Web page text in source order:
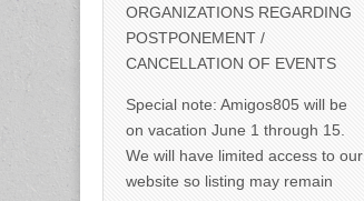
ORGANIZATIONS REGARDING
POSTPONEMENT /
CANCELLATION OF EVENTS
Special note: Amigos805 will be
on vacation June 1 through 15.
We will have limited access to our
website so listing may remain